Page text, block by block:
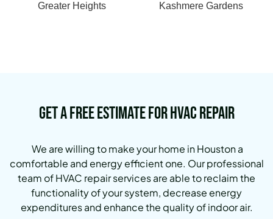
Greater Heights Kashmere Gardens
Get a Free Estimate for HVAC Repair
We are willing to make your home in Houston a
comfortable and energy efficient one. Our professional
team of HVAC repair services are able to reclaim the
functionality of your system, decrease energy
expenditures and enhance the quality of indoor air.